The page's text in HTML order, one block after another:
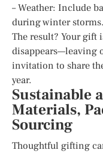
– Weather: Include
during winter storms.
The result? Your gift
disappears—leaving
invitation to share
year.
Sustainable
Materials,
Sourcing
Thoughtful gifting